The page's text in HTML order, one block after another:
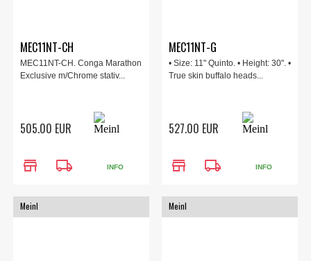
MEC11NT-CH
MEC11NT-CH. Conga Marathon
Exclusive m/Chrome stativ...
505.00 EUR
store local_shipping INFO
MEC11NT-G
• Size: 11" Quinto. • Height: 30". •
True skin buffalo heads...
527.00 EUR
store local_shipping INFO
Meinl Meinl